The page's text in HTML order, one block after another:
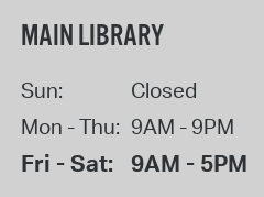
MAIN LIBRARY
Sun:
Closed
Mon - Thu: 9AM - 9PM
Fri - Sat: 9AM - 5PM